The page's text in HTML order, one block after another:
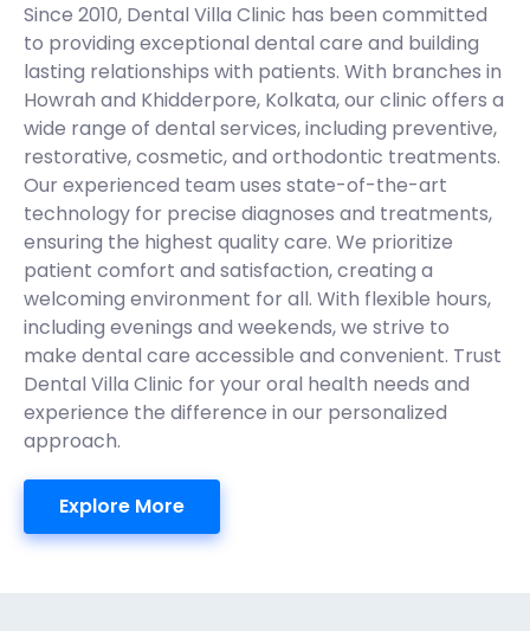
Since 2010, Dental Villa Clinic has been committed
to providing exceptional dental care and building
lasting relationships with patients. With branches in
Howrah and Khidderpore, Kolkata, our clinic offers a
wide range of dental services, including preventive,
restorative, cosmetic, and orthodontic treatments.
Our experienced team uses state-of-the-art
technology for precise diagnoses and treatments,
ensuring the highest quality care. We prioritize
patient comfort and satisfaction, creating a
welcoming environment for all. With flexible hours,
including evenings and weekends, we strive to
make dental care accessible and convenient. Trust
Dental Villa Clinic for your oral health needs and
experience the difference in our personalized
approach.
Explore More